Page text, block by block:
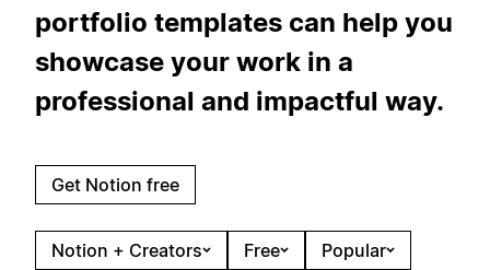
portfolio templates can help you
showcase your work in a
professional and impactful way.
Get Notion free
Notion + Creators Free
Popular